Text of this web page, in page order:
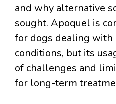
and why alternative
sought. Apoquel is
for dogs dealing
conditions, but its
of challenges and
for long-term